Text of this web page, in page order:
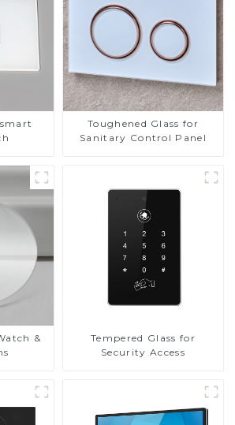
Toughened Glass for
Sanitary Control Panel
&
Tempered Glass for
Security Access